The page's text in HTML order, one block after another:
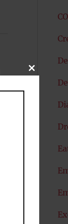
CLOSE
MODULE